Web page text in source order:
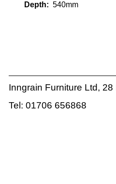
Inngrain Furniture Ltd,
Tel: 01706
Depth: 540mm